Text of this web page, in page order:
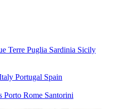
Terre Puglia Sardinia Sicily
Portugal Spain
Porto Rome Santorini